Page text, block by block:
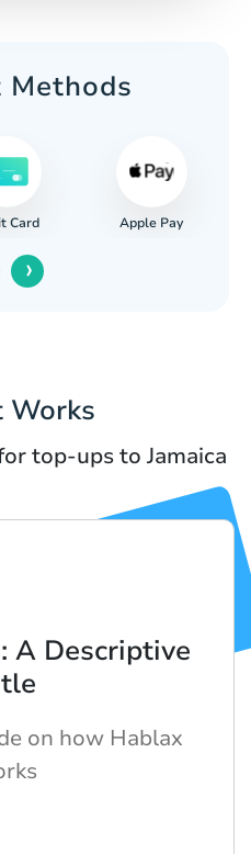
Methods
Card Apple Pay
›
Works
top-ups to Jamaica
A Descriptive
on how Hablax